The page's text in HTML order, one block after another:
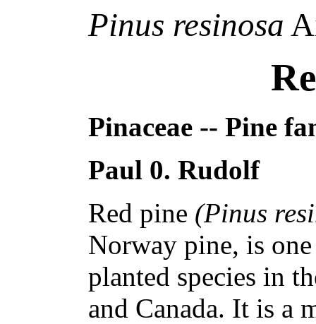
Pinus resinosa
Pinaceae -- Pine
Paul 0. Rudolf
Red pine (Pinus
Norway pine, is
planted species in
and Canada. It is a